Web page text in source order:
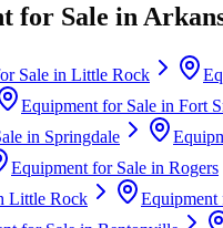
for Sale in
Sale in Little Rock
Equipment for Sale in Fort
in Springdale
Equipment for Sale in Rogers
Little Rock Equipment